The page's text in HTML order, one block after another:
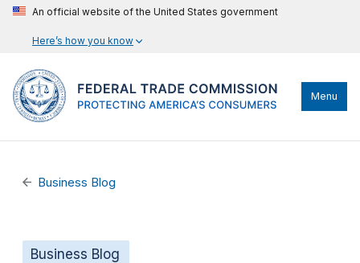
An official website of the United States government
Here’s how you know
Menu
Business Blog
Business Blog